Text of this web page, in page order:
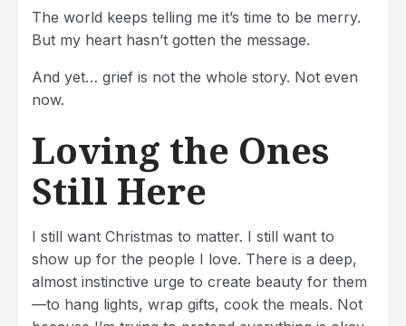
The world keeps telling me it’s time to be merry.
But my heart hasn’t gotten the message.
And yet… grief is not the whole story. Not even
now.
Loving the Ones
Still Here
I still want Christmas to matter. I still want to
show up for the people I love. There is a deep,
almost instinctive urge to create beauty for them
—to hang lights, wrap gifts, cook the meals. Not